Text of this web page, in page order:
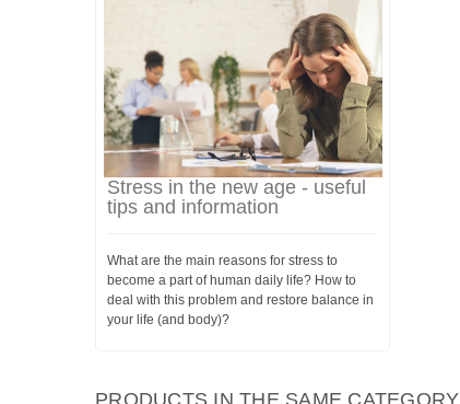
Stress in the new age - useful
tips and information
What are the main reasons for stress to
become a part of human daily life? How to
deal with this problem and restore balance in
your life (and body)?
PRODUCTS IN THE SAME CATEGORY